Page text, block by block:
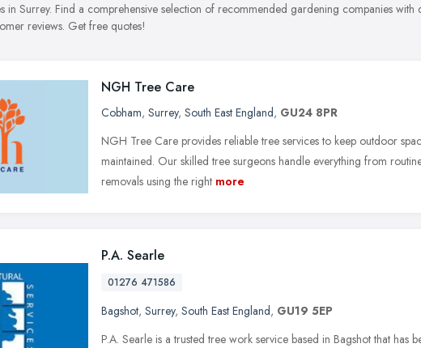
in Surrey. Find a comprehensive selection of recommended gardening companies with
reviews. Get free quotes!
NGH Tree Care
Cobham, Surrey, South East England, GU24 8PR
NGH Tree Care provides reliable tree services to keep outdoor
maintained. Our skilled tree surgeons handle everything from
removals using the right more
P.A. Searle
01276 471586
Bagshot, Surrey, South East England, GU19 5EP
P.A. Searle is a trusted tree work service based in Bagshot that has